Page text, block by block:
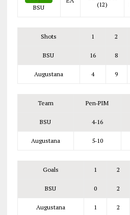
BSU
(12)
Shots 1 2
BSU 16 8
Augustana 4 9
Team Pen‑PIM
BSU 4‑16
Augustana 5‑10
Goals 1 2
BSU 0 2
Augustana 1 2